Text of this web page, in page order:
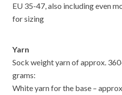
EU 35-47, also including even
for sizing
Yarn
Sock weight yarn of approx.
grams:
White yarn for the base –